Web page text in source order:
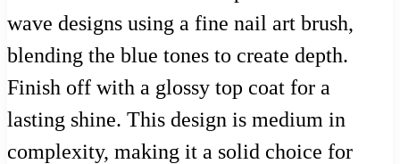
wave designs using a fine nail art brush,
blending the blue tones to create depth.
Finish off with a glossy top coat for a
lasting shine. This design is medium in
complexity, making it a solid choice for